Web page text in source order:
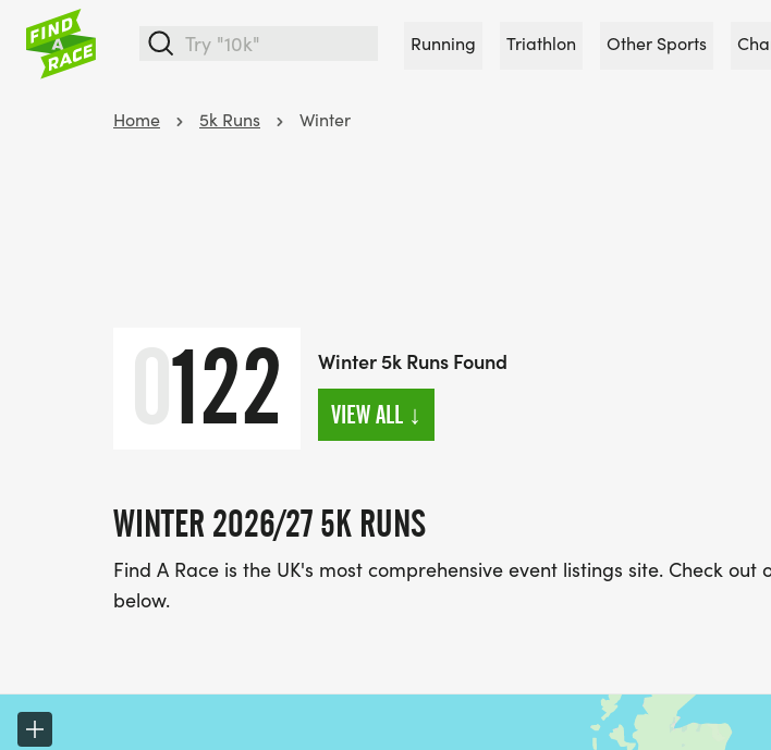
Running Triathlon Other Sports
Home 5k Runs Winter
0122 Winter 5k Runs Found
VIEW ALL ↓
WINTER 2026/27 5K RUNS
Find A Race is the UK's most comprehensive event listings site. Check out
below.